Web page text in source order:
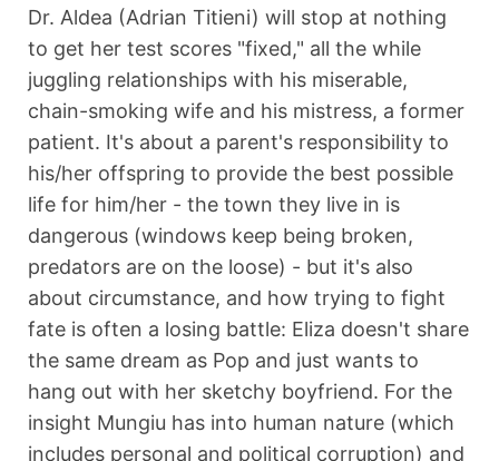
Dr. Aldea (Adrian Titieni) will stop at nothing
to get her test scores "fixed," all the while
juggling relationships with his miserable,
chain-smoking wife and his mistress, a former
patient. It's about a parent's responsibility to
his/her offspring to provide the best possible
life for him/her - the town they live in is
dangerous (windows keep being broken,
predators are on the loose) - but it's also
about circumstance, and how trying to fight
fate is often a losing battle: Eliza doesn't share
the same dream as Pop and just wants to
hang out with her sketchy boyfriend. For the
insight Mungiu has into human nature (which
includes personal and political corruption) and